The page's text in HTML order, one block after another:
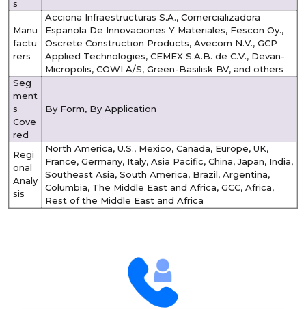
s
Manu
factu
rers
Acciona Infraestructuras S.A., Comercializadora
Espanola De Innovaciones Y Materiales, Fescon Oy.,
Oscrete Construction Products, Avecom N.V., GCP
Applied Technologies, CEMEX S.A.B. de C.V., Devan-
Micropolis, COWI A/S, Green-Basilisk BV, and others
Seg
ment
s
Cove
red
By Form, By Application
Regi
onal
Analy
sis
North America, U.S., Mexico, Canada, Europe, UK,
France, Germany, Italy, Asia Pacific, China, Japan, India,
Southeast Asia, South America, Brazil, Argentina,
Columbia, The Middle East and Africa, GCC, Africa,
Rest of the Middle East and Africa